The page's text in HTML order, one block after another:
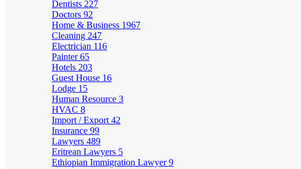
Dentists 227
Doctors 92
Home & Business 1967
Cleaning 247
Electrician 116
Painter65
Hotels 203
Guest House 16
Lodge 15
Human Resource 3
HVAC 8
Import / Export 42
Insurance 99
Lawyers 489
Eritrean Lawyers 5
Ethiopian Immigration Lawyer9